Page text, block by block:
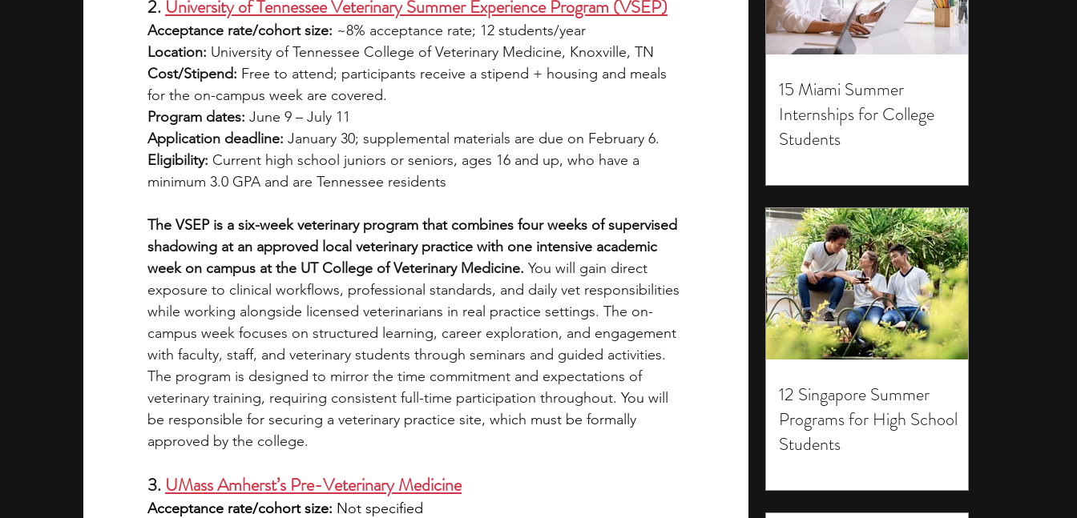
15 Miami Summer
Internships for College
Students
12 Singapore Summer
Programs for High School
Students
2. University of Tennessee Veterinary Summer Experience Program (VSEP)
Acceptance rate/cohort size: ~8% acceptance rate; 12 students/year
Location: University of Tennessee College of Veterinary Medicine, Knoxville, TN
Cost/Stipend: Free to attend; participants receive a stipend + housing and meals
for the on-campus week are covered.
Program dates: June 9 – July 11
Application deadline: January 30; supplemental materials are due on February 6.
Eligibility: Current high school juniors or seniors, ages 16 and up, who have a
minimum 3.0 GPA and are Tennessee residents
The VSEP is a six-week veterinary program that combines four weeks of supervised
shadowing at an approved local veterinary practice with one intensive academic
week on campus at the UT College of Veterinary Medicine. You will gain direct
exposure to clinical workflows, professional standards, and daily vet responsibilities
while working alongside licensed veterinarians in real practice settings. The on-
campus week focuses on structured learning, career exploration, and engagement
with faculty, staff, and veterinary students through seminars and guided activities.
The program is designed to mirror the time commitment and expectations of
veterinary training, requiring consistent full-time participation throughout. You will
be responsible for securing a veterinary practice site, which must be formally
approved by the college.
3. UMass Amherst’s Pre-Veterinary Medicine
Acceptance rate/cohort size: Not specified